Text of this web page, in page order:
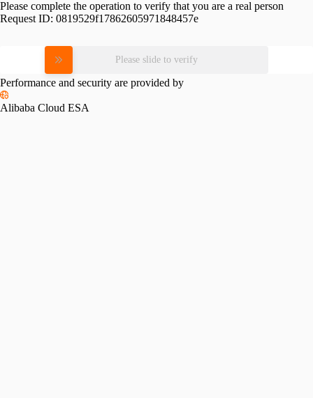
Please complete the operation to verify that you are a real person
Request ID: 0819529f17862605971848457e
Please slide to verify
Performance and security are provided by
Alibaba Cloud ESA